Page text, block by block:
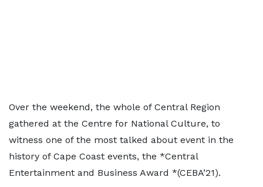
Over the weekend, the whole of Central Region
gathered at the Centre for National Culture, to
witness one of the most talked about event in the
history of Cape Coast events, the *Central
Entertainment and Business Award *(CEBA’21).